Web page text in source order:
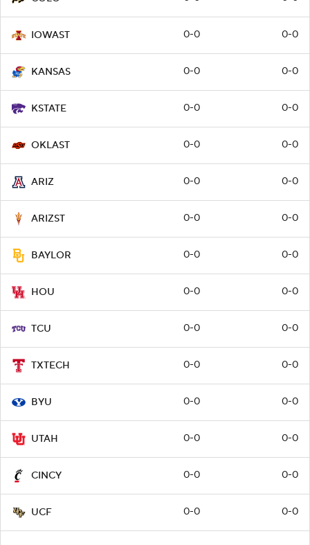
IOWAST 0-0 0-0
KANSAS 0-0 0-0
KSTATE 0-0 0-0
OKLAST 0-0 0-0
ARIZ 0-0 0-0
ARIZST 0-0 0-0
BAYLOR 0-0 0-0
HOU 0-0 0-0
TCU 0-0 0-0
TXTECH 0-0 0-0
BYU 0-0 0-0
UTAH 0-0 0-0
CINCY 0-0 0-0
UCF 0-0 0-0